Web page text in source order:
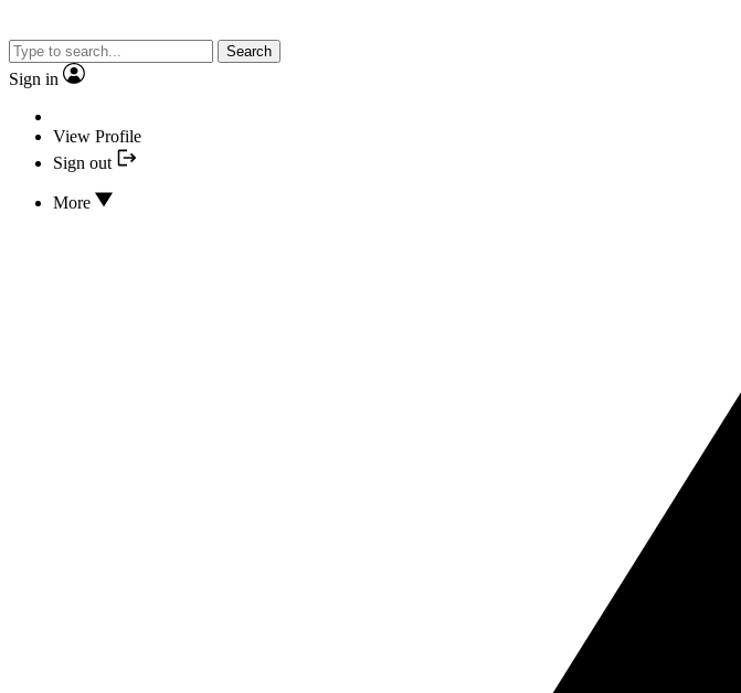
Search
Sign in
View Profile
Sign out
More